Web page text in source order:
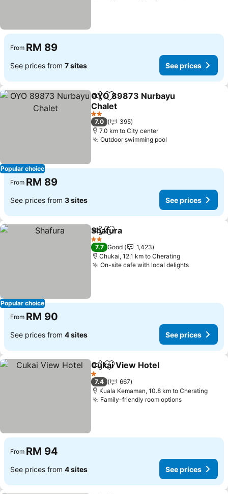
From RM 89
See prices from 7 sites See prices
Popular choice
ShareAdd to favorites
OYO 89873 Nurbayu
Chalet
See prices
2 Stars
7.0
395
7.0 km to City center
Outdoor swimming pool
From RM 89
See prices from 3 sites See prices
Popular choice
ShareAdd to favorites
Shafura
2 Stars
7.7 Good
1,423
Chukai, 12.1 km to Cherating
On-site cafe with local delightsSee
From RM 90
See prices from 4 sites See prices
ShareAdd to favorites
Cukai View Hotel
1 Stars
7.4
667
Kuala Kemaman, 10.8 km to Cherating
Family-friendly room optionsSee prices
From RM 94
See prices from 4 sites See prices